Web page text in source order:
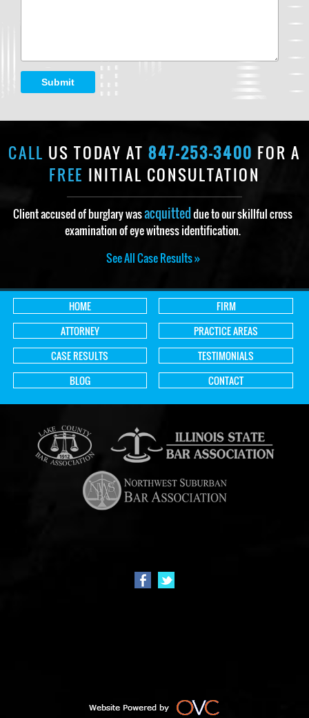
Submit
CALL US TODAY AT847-253-3400 FOR A
FREE INITIAL CONSULTATION
Client accused of burglary wasacquitteddue to our skillful cross
examination of eye witness identification.
See All Case Results »
HOME
FIRM
ATTORNEY
PRACTICE AREAS
CASE RESULTS
TESTIMONIALS
BLOG
CONTACT